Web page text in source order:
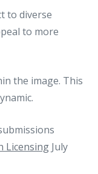
to diverse
to more
the image. This
Licensing July